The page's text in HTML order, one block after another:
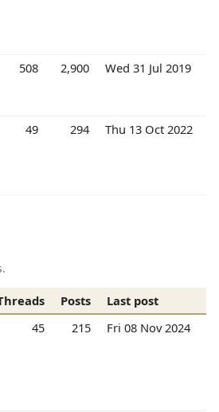
508 2,900 Wed 31 Jul 2019
49 294 Thu 13 Oct 2022
Posts
Last post
45 215 Fri 08 Nov 2024